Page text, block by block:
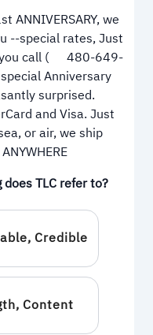
ANNIVERSARY, we
--special rates, Just
call (
480-649-
Anniversary
surprised.
and Visa. Just
or air, we ship
TLC refer to?
Credible
Content